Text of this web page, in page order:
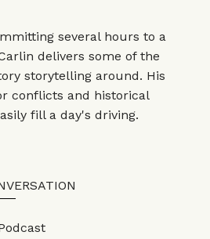
several hours to a
delivers some of the
storytelling around. His
conflicts and historical
fill a day's driving.